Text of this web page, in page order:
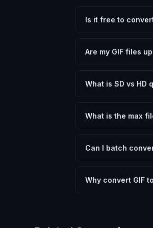
Is it free to
need.
Are my GIF files
device.
What is SD vs HD
social media. HD
What is the max
device.
Can I batch
Another" for the next.
Why convert GIF